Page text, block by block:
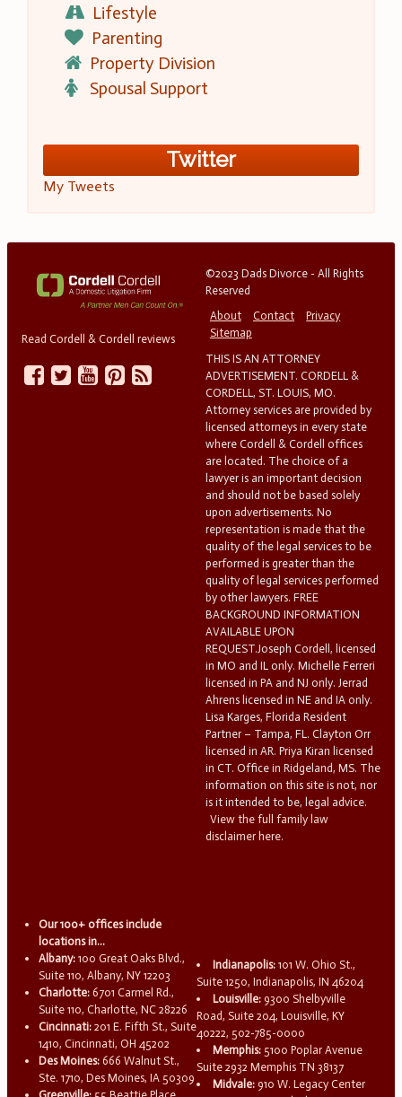
Lifestyle
Parenting
Property Division
Spousal Support
Twitter
My Tweets
Read Cordell & Cordell reviews
©2023 Dads Divorce - All Rights
Reserved
About
Contact
Privacy
Sitemap
THIS IS AN ATTORNEY
ADVERTISEMENT. CORDELL &
CORDELL, ST. LOUIS, MO.
Attorney services are provided by
licensed attorneys in every state
where Cordell & Cordell offices
are located. The choice of a
lawyer is an important decision
and should not be based solely
upon advertisements. No
representation is made that the
quality of the legal services to be
performed is greater than the
quality of legal services performed
by other lawyers. FREE
BACKGROUND INFORMATION
AVAILABLE UPON
REQUEST.Joseph Cordell, licensed
in MO and IL only. Michelle Ferreri
licensed in PA and NJ only. Jerrad
Ahrens licensed in NE and IA only.
Lisa Karges, Florida Resident
Partner – Tampa, FL. Clayton Orr
licensed in AR. Priya Kiran licensed
in CT. Office in Ridgeland, MS. The
information on this site is not, nor
is it intended to be, legal advice.
View the full family law
disclaimer here.
Our 100+ offices include
locations in...
Albany: 100 Great Oaks Blvd.,
Suite 110, Albany, NY 12203
Charlotte: 6701 Carmel Rd.,
Suite 110, Charlotte, NC 28226
Cincinnati: 201 E. Fifth St., Suite
1410, Cincinnati, OH 45202
Des Moines: 666 Walnut St.,
Ste. 1710, Des Moines, IA 50309
Indianapolis: 101 W. Ohio St.,
Suite 1250, Indianapolis, IN 46204
Louisville: 9300 Shelbyville
Road, Suite 204, Louisville, KY
40222, 502-785-0000
Memphis: 5100 Poplar Avenue
Suite 2932 Memphis TN 38137
Midvale: 910 W. Legacy Center